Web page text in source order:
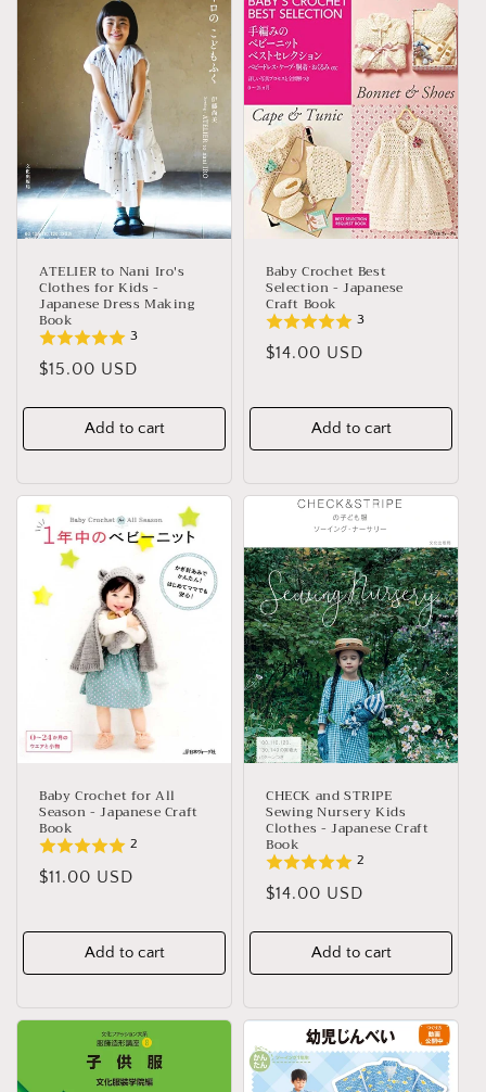
t
i
o
n
ATELIER to Nani Iro's
Clothes for Kids -
Japanese Dress Making
Book
3
Regular
$15.00 USD
Add to cart
Baby Crochet Best
Selection - Japanese
Craft Book
3
Regular
$14.00 USD
Add to cart
Baby Crochet for All
Season - Japanese Craft
Book
2
Regular
$11.00 USD
Add to cart
CHECK and STRIPE
Sewing Nursery Kids
Clothes - Japanese Craft
Book
2
Regular
$14.00 USD
Add to cart